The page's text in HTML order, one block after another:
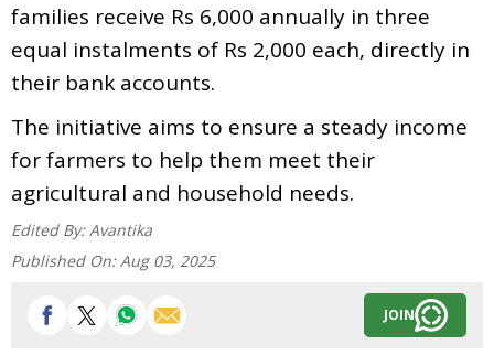
families receive Rs 6,000 annually in three
equal instalments of Rs 2,000 each, directly in
their bank accounts.
The initiative aims to ensure a steady income
for farmers to help them meet their
agricultural and household needs.
Edited By: Avantika
Published On: Aug 03, 2025
JOIN